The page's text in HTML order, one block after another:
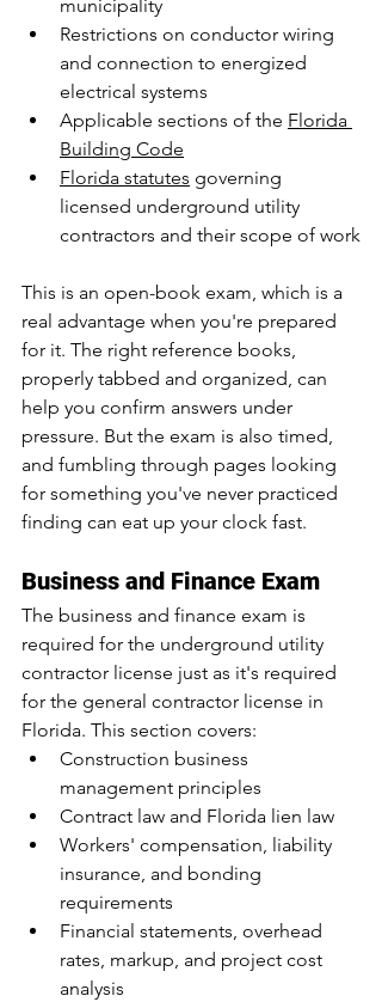
municipality
Restrictions on conductor wiring
and connection to energized
electrical systems
Applicable sections of the Florida
Building Code
Florida statutes governing
licensed underground utility
contractors and their scope of work
This is an open-book exam, which is a
real advantage when you're prepared
for it. The right reference books,
properly tabbed and organized, can
help you confirm answers under
pressure. But the exam is also timed,
and fumbling through pages looking
for something you've never practiced
finding can eat up your clock fast.
Business and Finance Exam
The business and finance exam is
required for the underground utility
contractor license just as it's required
for the general contractor license in
Florida. This section covers:
Construction business
management principles
Contract law and Florida lien law
Workers' compensation, liability
insurance, and bonding
requirements
Financial statements, overhead
rates, markup, and project cost
analysis